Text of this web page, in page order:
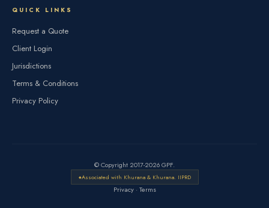
QUICK LINKS
Request a Quote
Client Login
Jurisdictions
Terms & Conditions
Privacy Policy
© Copyright 2017-2026 GPF.
Associated with Khurana & Khurana. IIPRD
Privacy· Terms